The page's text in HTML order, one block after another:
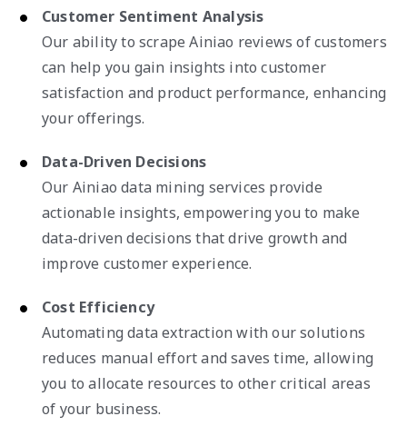
Customer Sentiment Analysis
Our ability to scrape Ainiao reviews of customers
can help you gain insights into customer
satisfaction and product performance, enhancing
your offerings.
Data-Driven Decisions
Our Ainiao data mining services provide
actionable insights, empowering you to make
data-driven decisions that drive growth and
improve customer experience.
Cost Efficiency
Automating data extraction with our solutions
reduces manual effort and saves time, allowing
you to allocate resources to other critical areas
of your business.